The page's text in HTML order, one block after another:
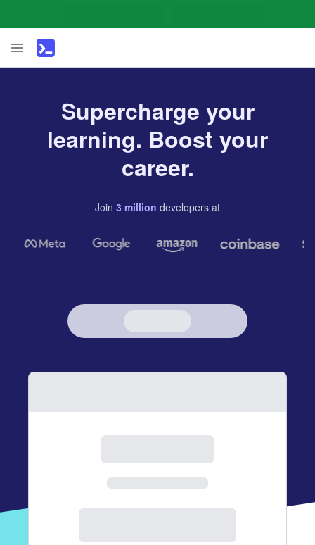
Supercharge your
learning. Boost your
career.
Join 3 million developers at